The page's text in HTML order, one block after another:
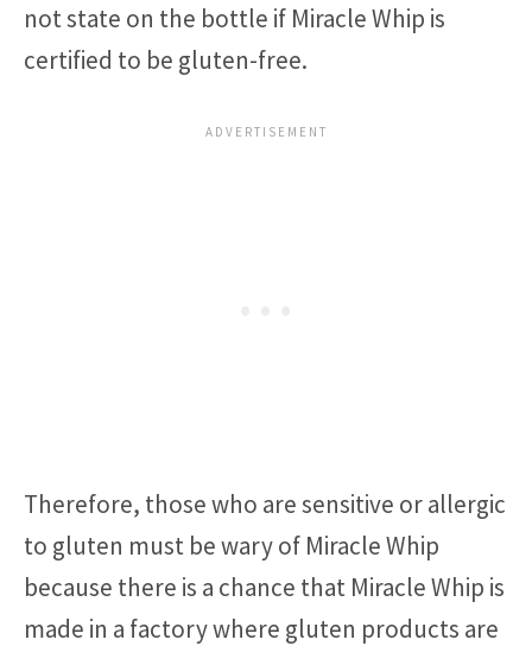
not state on the bottle if Miracle Whip is
certified to be gluten-free.
Therefore, those who are sensitive or allergic
to gluten must be wary of Miracle Whip
because there is a chance that Miracle Whip is
made in a factory where gluten products are